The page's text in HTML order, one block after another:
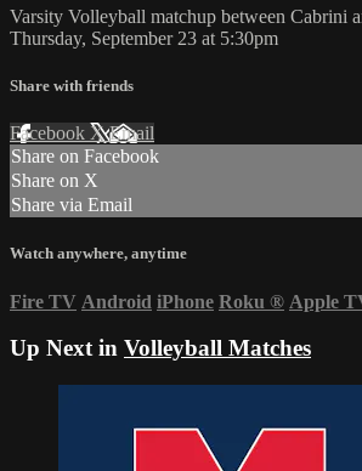
Varsity Volleyball matchup between Cabrini
Thursday, September 23 at 5:30pm
Share with friends
Facebook XEmail
Share on Facebook
Share on X
Share via Email
Watch anywhere, anytime
Fire TV Android iPhone Roku ® Apple
Up Next in Volleyball Matches